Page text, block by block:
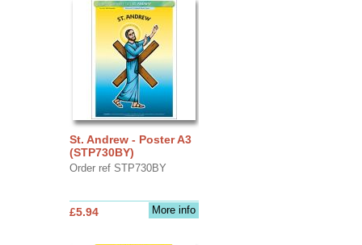
St. Andrew - Poster A3
(STP730BY)
Order ref STP730BY
More info
£5.94